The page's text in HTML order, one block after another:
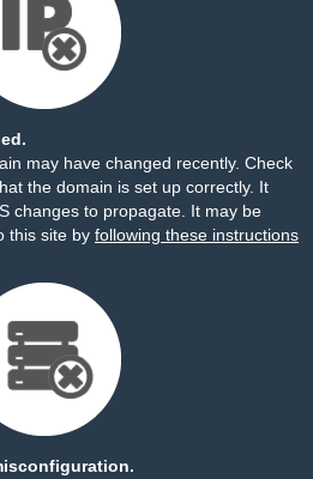
may have changed recently. Check
the domain is set up correctly. It
changes to propagate. It may be
this site by following these instructions